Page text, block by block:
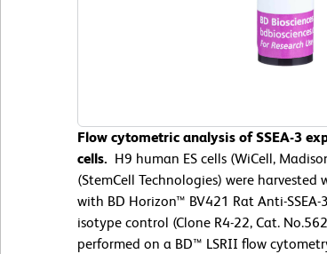
Flow cytometric analysis of SSEA-3
cells. H9 human ES cells (WiCell,
(StemCell Technologies) were
with BD Horizon™ BV421 Rat Anti-
isotype control (Clone R4-22, Cat.
performed on a BD™ LSRII flow